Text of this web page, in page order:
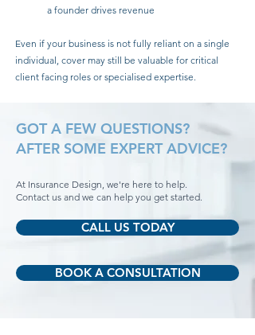
a founder drives revenue
Even if your business is not fully reliant on a single
individual, cover may still be valuable for critical
client facing roles or specialised expertise.
GOT A FEW QUESTIONS?
AFTER SOME EXPERT ADVICE?
At Insurance Design, we're here to help.
Contact us and we can help you get started.
CALL US TODAY
BOOK A CONSULTATION